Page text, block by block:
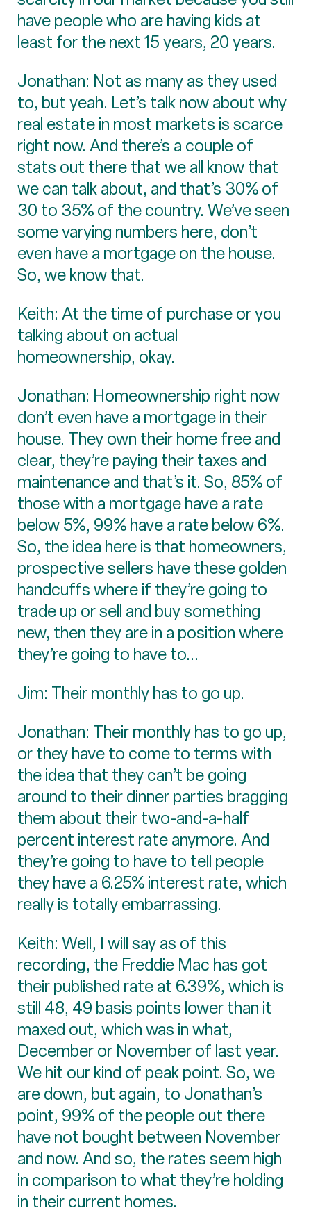
have people who are having kids at
least for the next 15 years, 20 years.
Jonathan: Not as many as they used
to, but yeah. Let’s talk now about why
real estate in most markets is scarce
right now. And there’s a couple of
stats out there that we all know that
we can talk about, and that’s 30% of
30 to 35% of the country. We’ve seen
some varying numbers here, don’t
even have a mortgage on the house.
So, we know that.
Keith: At the time of purchase or you
talking about on actual
homeownership, okay.
Jonathan: Homeownership right now
don’t even have a mortgage in their
house. They own their home free and
clear, they’re paying their taxes and
maintenance and that’s it. So, 85% of
those with a mortgage have a rate
below 5%, 99% have a rate below 6%.
So, the idea here is that homeowners,
prospective sellers have these golden
handcuffs where if they’re going to
trade up or sell and buy something
new, then they are in a position where
they’re going to have to...
Jim: Their monthly has to go up.
Jonathan: Their monthly has to go up,
or they have to come to terms with
the idea that they can’t be going
around to their dinner parties bragging
them about their two-and-a-half
percent interest rate anymore. And
they’re going to have to tell people
they have a 6.25% interest rate, which
really is totally embarrassing.
Keith: Well, I will say as of this
recording, the Freddie Mac has got
their published rate at 6.39%, which is
still 48, 49 basis points lower than it
maxed out, which was in what,
December or November of last year.
We hit our kind of peak point. So, we
are down, but again, to Jonathan’s
point, 99% of the people out there
have not bought between November
and now. And so, the rates seem high
in comparison to what they’re holding
in their current homes.